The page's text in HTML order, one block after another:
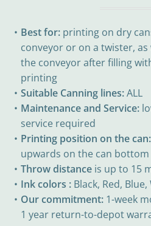
Best for:printing on dry
conveyor or on a twister,
the conveyor after filling
printing
Suitable Canning lines:ALL
Maintenance and Service:
service required
Printing position on the can:
upwards on the can bottom
Throw distanceis up to 15
Ink colors :Black, Red,
Our commitment: 1-week
1 year return-to-depot